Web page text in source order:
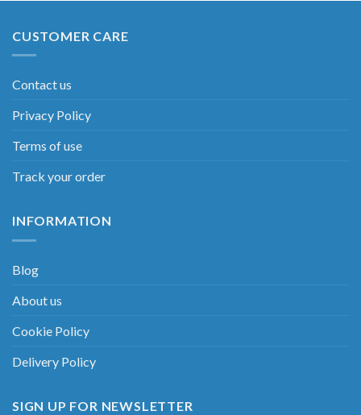
CUSTOMER CARE
Contact us
Privacy Policy
Terms of use
Track your order
INFORMATION
Blog
About us
Cookie Policy
Delivery Policy
SIGN UP FOR NEWSLETTER